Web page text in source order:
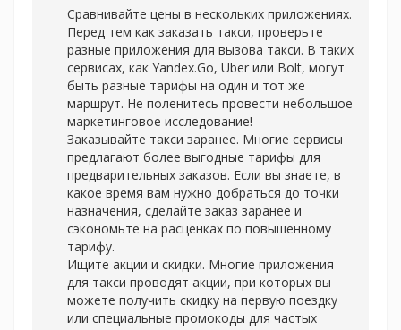
Сравнивайте цены в нескольких приложениях.
Перед тем как заказать такси, проверьте
разные приложения для вызова такси. В таких
сервисах, как Yandex.Go, Uber или Bolt, могут
быть разные тарифы на один и тот же
маршрут. Не поленитесь провести небольшое
маркетинговое исследование!
Заказывайте такси заранее. Многие сервисы
предлагают более выгодные тарифы для
предварительных заказов. Если вы знаете, в
какое время вам нужно добраться до точки
назначения, сделайте заказ заранее и
сэкономьте на расценках по повышенному
тарифу.
Ищите акции и скидки. Многие приложения
для такси проводят акции, при которых вы
можете получить скидку на первую поездку
или специальные промокоды для частых